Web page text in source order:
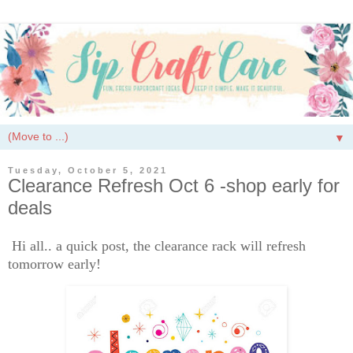
▼
Tuesday, October 5, 2021
Clearance Refresh Oct 6 -shop early for
deals
Hi all.. a quick post, the clearance rack will refresh
tomorrow early!